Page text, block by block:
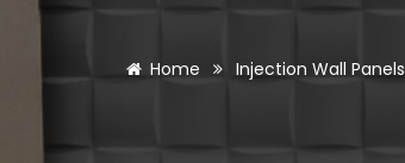
Home Injection Wall Panels